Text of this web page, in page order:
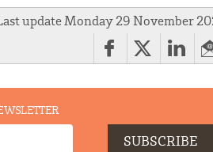
update Monday 29 November